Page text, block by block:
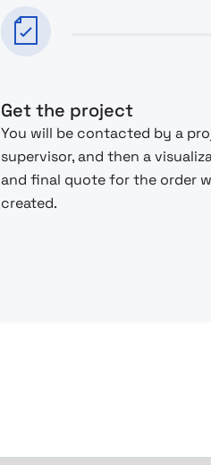
Get the project
You will be contacted by a
supervisor, and then a
and final quote for the order
created.